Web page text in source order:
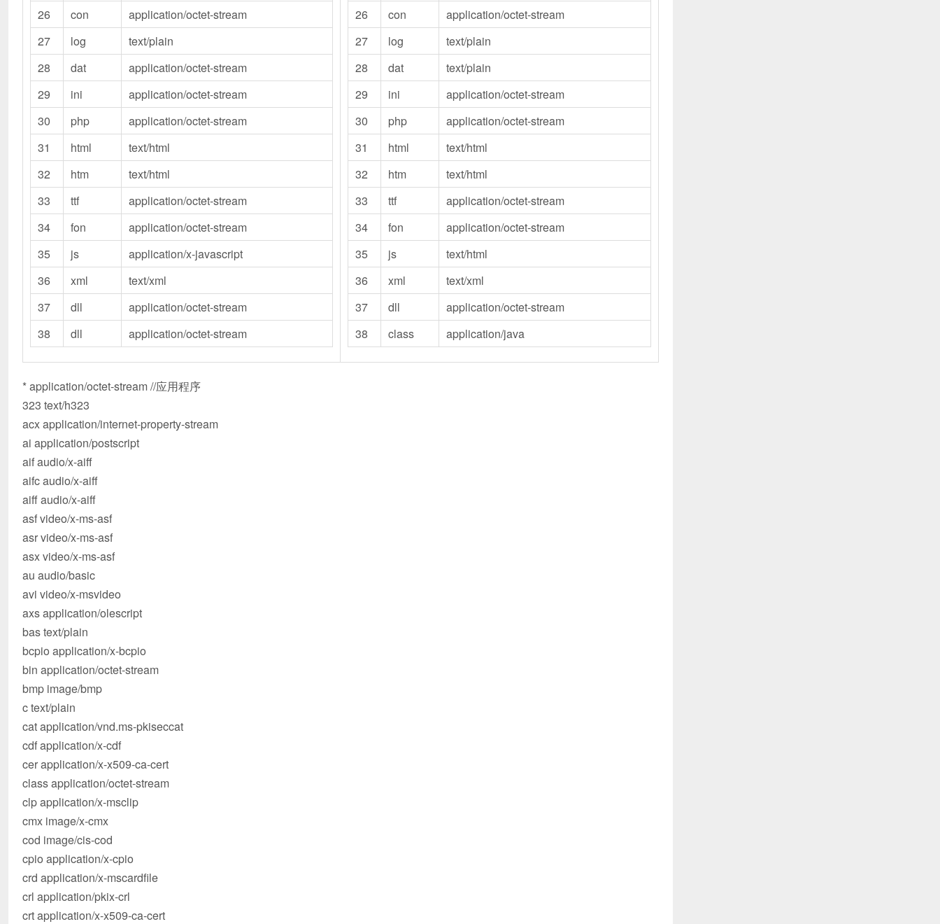
26
con
application/octet-stream
27
log
text/plain
28
dat
application/octet-stream
29
ini
application/octet-stream
30
php
application/octet-stream
31
html
text/html
32
htm
text/html
33
ttf
application/octet-stream
34
fon
application/octet-stream
35
js
application/x-javascript
36
xml
text/xml
37
dll
application/octet-stream
38
dll application/octet-stream
26
con
application/octet-stream
27
log
text/plain
28
dat
text/plain
29
ini
application/octet-stream
30
php
application/octet-stream
31
html
text/html
32
htm
text/html
33
ttf
application/octet-stream
34
fon
application/octet-stream
35
js
text/html
36
xml
text/xml
37
dll
application/octet-stream
38
class application/java
* application/octet-stream //应用程序
323 text/h323
acx application/internet-property-stream
ai application/postscript
aif audio/x-aiff
aifc audio/x-aiff
aiff audio/x-aiff
asf video/x-ms-asf
asr video/x-ms-asf
asx video/x-ms-asf
au audio/basic
avi video/x-msvideo
axs application/olescript
bas text/plain
bcpio application/x-bcpio
bin application/octet-stream
bmp image/bmp
c text/plain
cat application/vnd.ms-pkiseccat
cdf application/x-cdf
cer application/x-x509-ca-cert
class application/octet-stream
clp application/x-msclip
cmx image/x-cmx
cod image/cis-cod
cpio application/x-cpio
crd application/x-mscardfile
crl application/pkix-crl
crt application/x-x509-ca-cert